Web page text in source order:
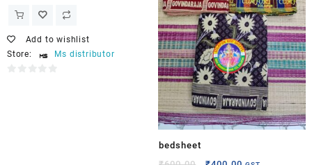
Add to wishlist
Store:
Ms distributor
bedsheet